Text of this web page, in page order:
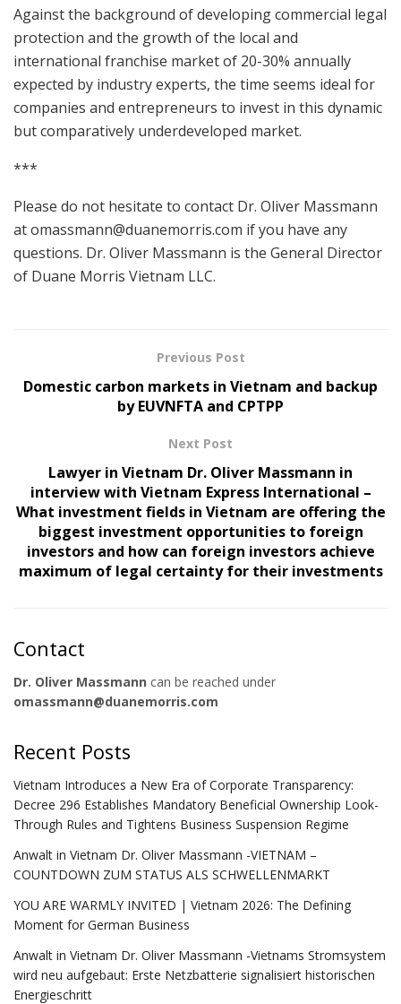
Against the background of developing commercial legal
protection and the growth of the local and
international franchise market of 20-30% annually
expected by industry experts, the time seems ideal for
companies and entrepreneurs to invest in this dynamic
but comparatively underdeveloped market.
***
Please do not hesitate to contact Dr. Oliver Massmann
atomassmann@duanemorris.com if you have any
questions. Dr. Oliver Massmann is the General Director
of Duane Morris Vietnam LLC.
Previous Post
Domestic carbon markets in Vietnam and backup
by EUVNFTA and CPTPP
Next Post
Lawyer in Vietnam Dr. Oliver Massmann in
interview with Vietnam Express International –
What investment fields in Vietnam are offering the
biggest investment opportunities to foreign
investors and how can foreign investors achieve
maximum of legal certainty for their investments
Contact
Dr. Oliver Massmann can be reached under
omassmann@duanemorris.com
Recent Posts
Vietnam Introduces a New Era of Corporate Transparency:
Decree 296 Establishes Mandatory Beneficial Ownership Look-
Through Rules and Tightens Business Suspension Regime
Anwalt in Vietnam Dr. Oliver Massmann -VIETNAM –
COUNTDOWN ZUM STATUS ALS SCHWELLENMARKT
YOU ARE WARMLY INVITED | Vietnam 2026: The Defining
Moment for German Business
Anwalt in Vietnam Dr. Oliver Massmann -Vietnams Stromsystem
wird neu aufgebaut: Erste Netzbatterie signalisiert historischen
Energieschritt